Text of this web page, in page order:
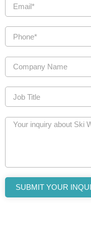
SUBMIT YOUR